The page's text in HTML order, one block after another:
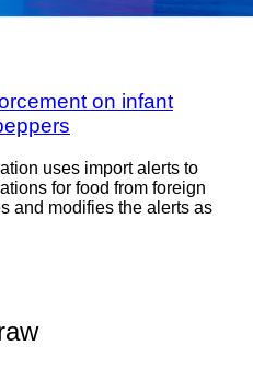
on infant
uses import alerts to
for food from foreign
and modifies the alerts as